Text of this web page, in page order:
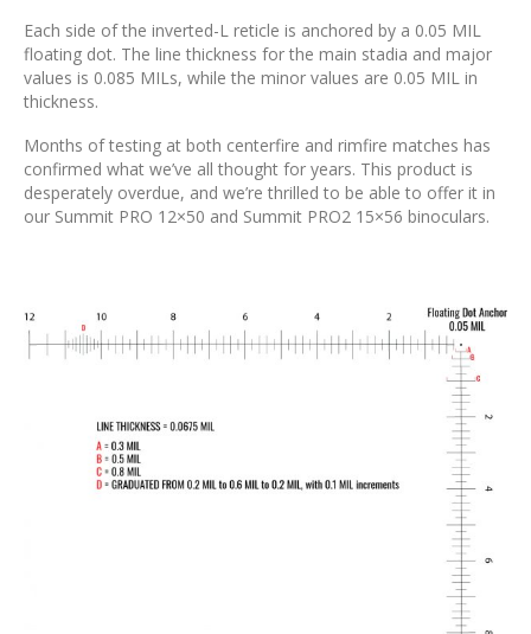
Each side of the inverted-L reticle is anchored by a 0.05 MIL
floating dot. The line thickness for the main stadia and major
values is 0.085 MILs, while the minor values are 0.05 MIL in
thickness.
Months of testing at both centerfire and rimfire matches has
confirmed what we’ve all thought for years. This product is
desperately overdue, and we’re thrilled to be able to offer it in
our Summit PRO 12×50 and Summit PRO2 15×56 binoculars.